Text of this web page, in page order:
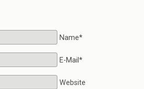
Name*
E-Mail*
Website